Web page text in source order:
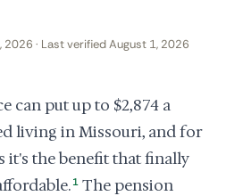
2026 · Last verified August 1, 2026
can put up to $2,874 a
living in Missouri, and for
it's the benefit that finally
1 The pension